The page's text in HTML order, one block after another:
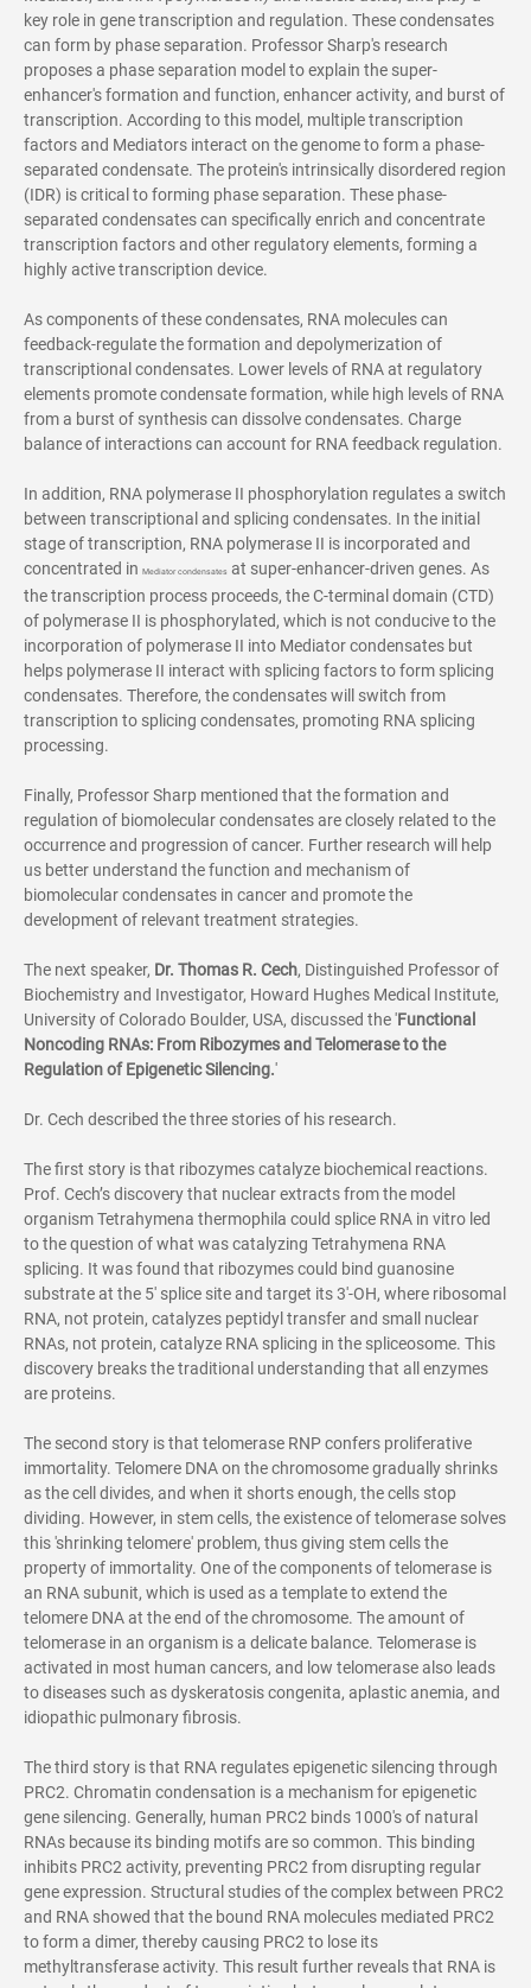
key role in gene transcription and regulation. These condensates
can form by phase separation. Professor Sharp's research
proposes a phase separation model to explain the super-
enhancer's formation and function, enhancer activity, and burst of
transcription. According to this model, multiple transcription
factors and Mediators interact on the genome to form a phase-
separated condensate. The protein's intrinsically disordered region
(IDR) is critical to forming phase separation. These phase-
separated condensates can specifically enrich and concentrate
transcription factors and other regulatory elements, forming a
highly active transcription device.
As components of these condensates, RNA molecules can
feedback-regulate the formation and depolymerization of
transcriptional condensates. Lower levels of RNA at regulatory
elements promote condensate formation, while high levels of RNA
from a burst of synthesis can dissolve condensates. Charge
balance of interactions can account for RNA feedback regulation.
In addition, RNA polymerase II phosphorylation regulates a switch
between transcriptional and splicing condensates. In the initial
stage of transcription, RNA polymerase II is incorporated and
concentrated in Mediator condensates at super-enhancer-driven genes. As
the transcription process proceeds, the C-terminal domain (CTD)
of polymerase II is phosphorylated, which is not conducive to the
incorporation of polymerase II into Mediator condensates but
helps polymerase II interact with splicing factors to form splicing
condensates. Therefore, the condensates will switch from
transcription to splicing condensates, promoting RNA splicing
processing.
Finally, Professor Sharp mentioned that the formation and
regulation of biomolecular condensates are closely related to the
occurrence and progression of cancer. Further research will help
us better understand the function and mechanism of
biomolecular condensates in cancer and promote the
development of relevant treatment strategies.
The next speaker, Dr. Thomas R. Cech, Distinguished Professor of
Biochemistry and Investigator, Howard Hughes Medical Institute,
University of Colorado Boulder, USA, discussed the 'Functional
Noncoding RNAs: From Ribozymes and Telomerase to the
Regulation of Epigenetic Silencing.'
Dr. Cech described the three stories of his research.
The first story is that ribozymes catalyze biochemical reactions.
Prof. Cech’s discovery that nuclear extracts from the model
organismTetrahymena thermophila could splice RNA in vitro led
to the question of what was catalyzing Tetrahymena RNA
splicing. It was found that ribozymes could bind guanosine
substrate at the 5' splice site and target its 3'-OH, where ribosomal
RNA, not protein, catalyzes peptidyl transfer and small nuclear
RNAs, not protein, catalyze RNA splicing in the spliceosome. This
discovery breaks the traditional understanding that all enzymes
are proteins.
The second story is that telomerase RNP confers proliferative
immortality. Telomere DNA on the chromosome gradually shrinks
as the cell divides, and when it shorts enough, the cells stop
dividing. However, in stem cells, the existence of telomerase solves
this 'shrinking telomere' problem, thus giving stem cells the
property of immortality. One of the components of telomerase is
an RNA subunit, which is used as a template to extend the
telomere DNA at the end of the chromosome. The amount of
telomerase in an organism is a delicate balance. Telomerase is
activated in most human cancers, and low telomerase also leads
to diseases such as dyskeratosis congenita, aplastic anemia, and
idiopathic pulmonary fibrosis.
The third story is that RNA regulates epigenetic silencing through
PRC2. Chromatin condensation is a mechanism for epigenetic
gene silencing. Generally, human PRC2 binds 1000's of natural
RNAs because its binding motifs are so common. This binding
inhibits PRC2 activity, preventing PRC2 from disrupting regular
gene expression. Structural studies of the complex between PRC2
and RNA showed that the bound RNA molecules mediated PRC2
to form a dimer, thereby causing PRC2 to lose its
methyltransferase activity. This result further reveals that RNA is